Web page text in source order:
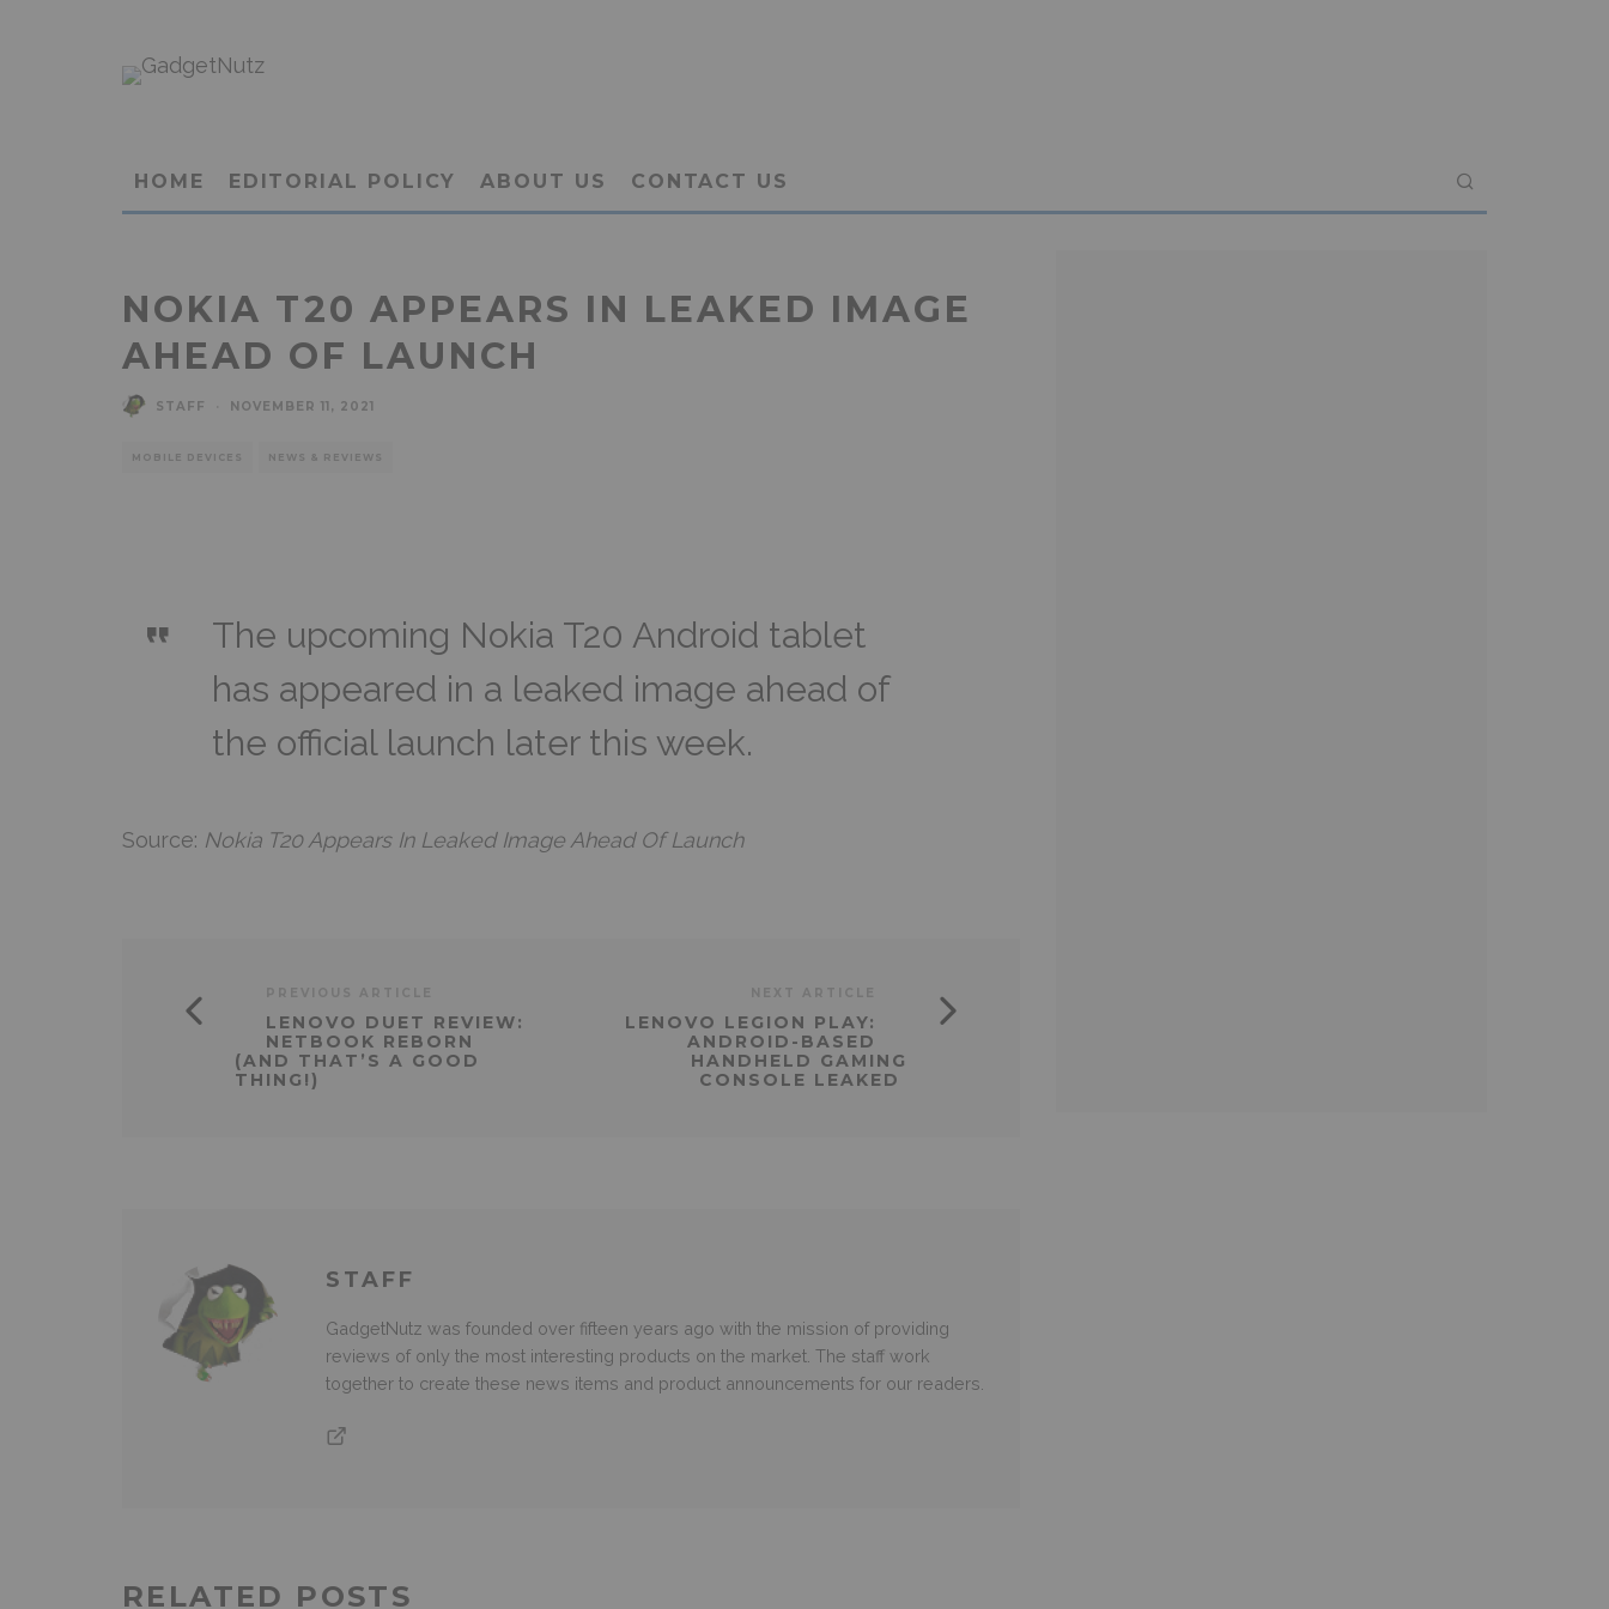
HOME EDITORIAL POLICY ABOUT US CONTACT US
NOKIA T20 APPEARS IN LEAKED IMAGE
AHEAD OF LAUNCH
STAFF NOVEMBER 11, 2021
MOBILE DEVICES NEWS & REVIEWS
The upcoming Nokia T20 Android tablet
has appeared in a leaked image ahead of
the official launch later this week.
Source: Nokia T20 Appears In Leaked Image Ahead Of Launch
LENOVO DUET REVIEW:
NETBOOK REBORN
(AND THAT’S A GOOD
THING!)
LENOVO LEGION PLAY:
ANDROID-BASED
HANDHELD GAMING
CONSOLE LEAKED
STAFF
GadgetNutz was founded over fifteen years ago with the mission of providing
reviews of only the most interesting products on the market. The staff work
together to create these news items and product announcements for our readers.
RELATED POSTS